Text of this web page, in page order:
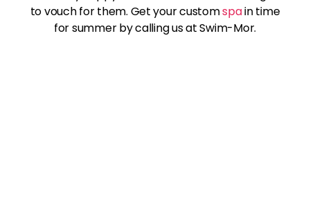
to vouch for them. Get your customspain time
for summer by calling us at Swim-Mor.